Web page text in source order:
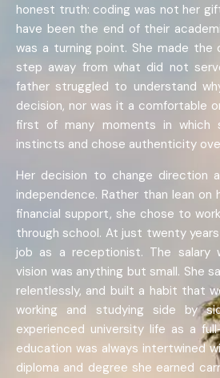
honest truth: coding was not her
have been the end of their
was a turning point. She made the
step away from what did not
father struggled to understand
decision, nor was it a comfortable
first of many moments in which
instincts and chose authenticity
Her decision to change direction
independence. Rather than lean
financial support, she chose to
through school. At just twenty
job as a receptionist. The salary
vision was anything but small. She
relentlessly, and built a habit that
working and studying side by
experienced university life as a
education was always intertwined
diploma and degree she earned